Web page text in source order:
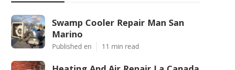
Swamp Cooler Repair Man San
Marino
Published en 11 min read